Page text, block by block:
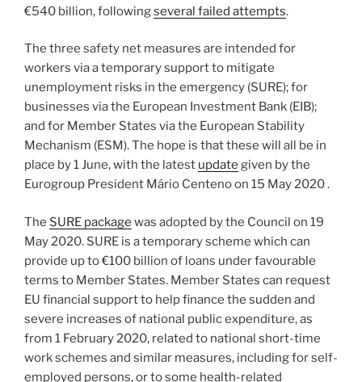
€540 billion, followingseveral failed attempts.
The three safety net measures are intended for
workers via a temporary support to mitigate
unemployment risks in the emergency (SURE); for
businesses via the European Investment Bank (EIB);
and for Member States via the European Stability
Mechanism (ESM). The hope is that these will all be in
place by 1 June, with the latest update given by the
Eurogroup President Mário Centeno on 15 May 2020 .
The SURE package was adopted by the Council on 19
May 2020. SURE is a temporary scheme which can
provide up to €100 billion of loans under favourable
terms to Member States. Member States can request
EU financial support to help finance the sudden and
severe increases of national public expenditure, as
from 1 February 2020, related to national short-time
work schemes and similar measures, including for self-
employed persons, or to some health-related